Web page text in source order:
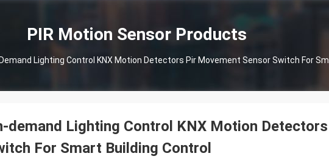
PIR Motion Sensor Products
Lighting Control KNX Motion Detectors Pir Movement Sensor Switch For
demand Lighting Control KNX Motion
For Smart Building Control